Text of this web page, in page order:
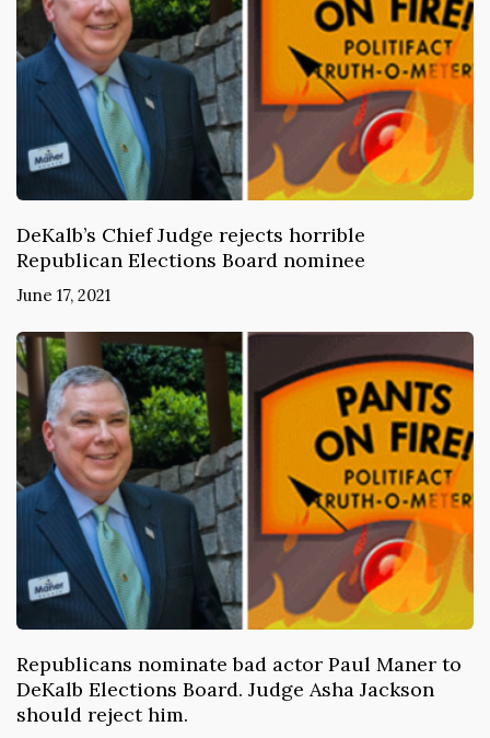
DeKalb’s Chief Judge rejects horrible
Republican Elections Board nominee
June 17, 2021
Republicans nominate bad actor Paul Maner to
DeKalb Elections Board. Judge Asha Jackson
should reject him.